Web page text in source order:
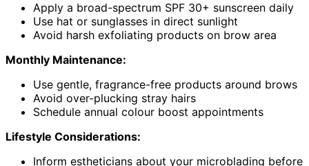
Apply a broad-spectrum SPF 30+ sunscreen daily
Use hat or sunglasses in direct sunlight
Avoid harsh exfoliating products on brow area
Monthly Maintenance:
Use gentle, fragrance-free products around brows
Avoid over-plucking stray hairs
Schedule annual colour boost appointments
Lifestyle Considerations:
Inform estheticians about your microblading before